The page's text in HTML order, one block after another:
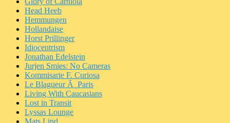
Head Heeb
Hemmungen
Hollandaise
Horst Prillinger
Idiocentrism
Jonathan Edelstein
Jurjen Smies: No Cameras
Kommisarie F. Curiosa
Le Blagueur Ã Paris
Living With Caucasians
Lost in Transit
Lyssas Lounge
Mats Lind